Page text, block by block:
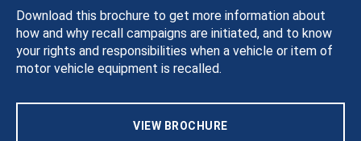
Download this brochure to get more information about
how and why recall campaigns are initiated, and to know
your rights and responsibilities when a vehicle or item of
motor vehicle equipment is recalled.
VIEW BROCHURE